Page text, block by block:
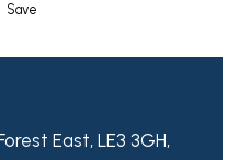
Save
East,LE3 3GH,